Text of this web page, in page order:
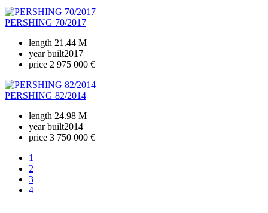
PERSHING 70/2017
length 21.44 M
year built2017
price 2 975 000 €
PERSHING 82/2014
length 24.98 M
year built2014
price 3 750 000 €
1
2
3
4